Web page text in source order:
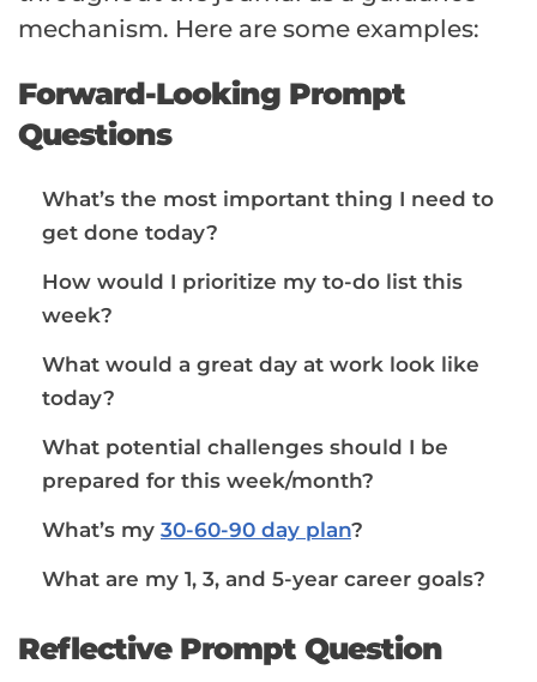
mechanism. Here are some examples:
Forward-Looking Prompt
Questions
What’s the most important thing I need to
get done today?
How would I prioritize my to-do list this
week?
What would a great day at work look like
today?
What potential challenges should I be
prepared for this week/month?
What’s my 30-60-90 day plan?
What are my 1, 3, and 5-year career goals?
Reflective Prompt Question